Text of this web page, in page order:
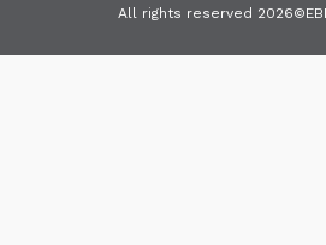
All rights reserved